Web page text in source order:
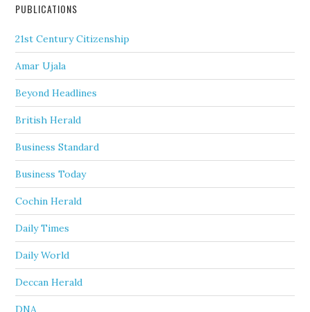
PUBLICATIONS
21st Century Citizenship
Amar Ujala
Beyond Headlines
British Herald
Business Standard
Business Today
Cochin Herald
Daily Times
Daily World
Deccan Herald
DNA